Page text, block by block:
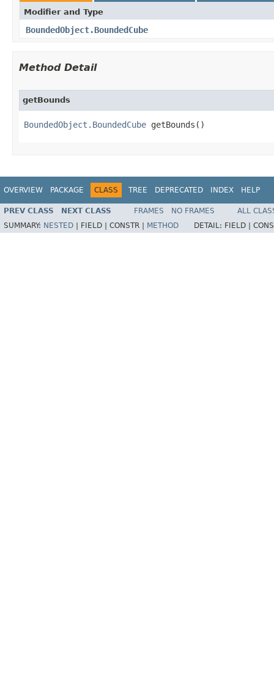
Modifier and Type
BoundedObject.BoundedCube
Method Detail
getBounds
BoundedObject.BoundedCube getBounds()
OVERVIEW PACKAGE CLASS TREE DEPRECATED INDEX HELP
PREV CLASS NEXT CLASS FRAMES NO FRAMES
ALL
SUMMARY: NESTED | FIELD | CONSTR | METHOD DETAIL: FIELD |